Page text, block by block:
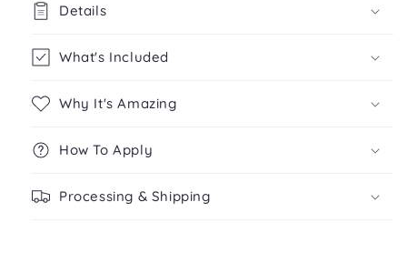
Details
What's Included
Why It's Amazing
How To Apply
Processing & Shipping